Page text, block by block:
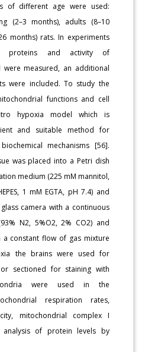
of different age were used:
(2–3 months), adults (8–10
months) rats. In experiments
proteins and activity of
measured, an additional
were included. To study the
functions and cell
hypoxia model which is
and suitable method for
mechanisms [56].
was placed into a Petri dish
medium (225 mM mannitol,
1 mM EGTA, pH 7.4) and
camera with a continuous
N2, 5%O2, 2% CO2) and
a constant flow of gas mixture
the brains were used for
sectioned for staining with
were used in the
respiration rates,
mitochondrial complex I
analysis of protein levels by